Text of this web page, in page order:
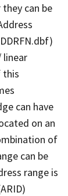
can be
linear
this
can have
on an
of
can be
range is